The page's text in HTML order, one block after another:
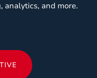
and more.